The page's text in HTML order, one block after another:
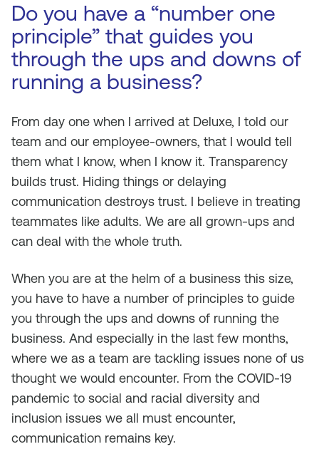
Do you have a “number one
principle” that guides you
through the ups and downs of
running a business?
From day one when I arrived at Deluxe, I told our
team and our employee-owners, that I would tell
them what I know, when I know it. Transparency
builds trust. Hiding things or delaying
communication destroys trust. I believe in treating
teammates like adults. We are all grown-ups and
can deal with the whole truth.
When you are at the helm of a business this size,
you have to have a number of principles to guide
you through the ups and downs of running the
business. And especially in the last few months,
where we as a team are tackling issues none of us
thought we would encounter. From the COVID-19
pandemic to social and racial diversity and
inclusion issues we all must encounter,
communication remains key.